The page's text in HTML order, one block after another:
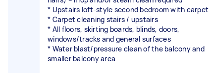
* Upstairs loft-style second bedroom with carpet
* Carpet cleaning stairs / upstairs
* All floors, skirting boards, blinds, doors,
windows/tracks and general surfaces
* Water blast/pressure clean of the balcony and
smaller balcony area